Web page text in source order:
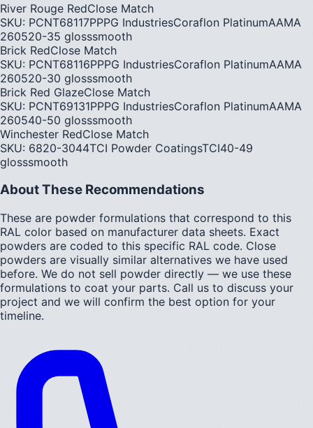
River Rouge RedClose Match
SKU: PCNT68117PPPG IndustriesCoraflon PlatinumAAMA
260520-35 glosssmooth
Brick RedClose Match
SKU: PCNT68116PPPG IndustriesCoraflon PlatinumAAMA
260520-30 glosssmooth
Brick Red GlazeClose Match
SKU: PCNT69131PPPG IndustriesCoraflon PlatinumAAMA
260540-50 glosssmooth
Winchester RedClose Match
SKU: 6820-3044TCI Powder CoatingsTCI40-49
glosssmooth
About These Recommendations
These are powder formulations that correspond to this
RAL color based on manufacturer data sheets. Exact
powders are coded to this specific RAL code. Close
powders are visually similar alternatives we have used
before. We do not sell powder directly — we use these
formulations to coat your parts. Call us to discuss your
project and we will confirm the best option for your
timeline.